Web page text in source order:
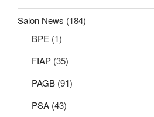
Salon News (184)
BPE (1)
FIAP (35)
PAGB (91)
PSA (43)